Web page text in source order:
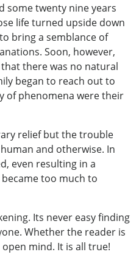
some twenty nine years
life turned upside down
bring a semblance of
Soon, however,
there was no natural
began to reach out to
of phenomena were their
relief but the trouble
and otherwise. In
even resulting in a
too much to
Its never easy finding
Whether the reader is
mind. It is all true!